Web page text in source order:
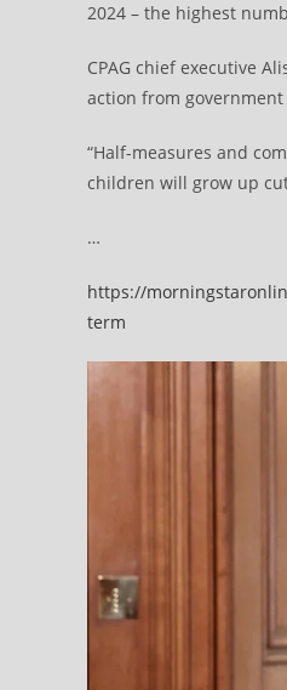
2024 – the highest
CPAG chief executive
action from
“Half-measures and
children will grow up
…
https://
term